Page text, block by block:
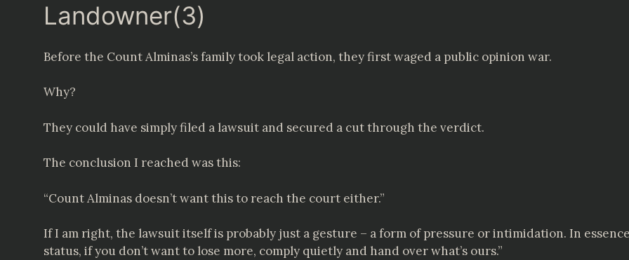
Landowner(3)
Before the Count Alminas’s family took legal action, they first waged a public opinion war.
Why?
They could have simply filed a lawsuit and secured a cut through the verdict.
The conclusion I reached was this:
“Count Alminas doesn’t want this to reach the court either.”
If I am right, the lawsuit itself is probably just a gesture – a form of pressure or intimidation. In
status, if you don’t want to lose more, comply quietly and hand over what’s ours.”